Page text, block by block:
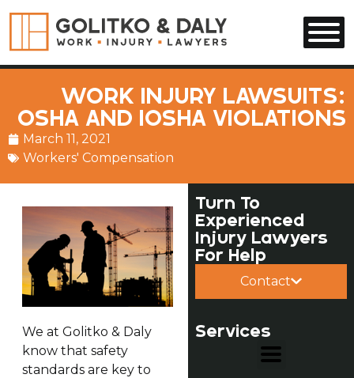
WORK INJURY LAWSUITS:
OSHA AND IOSHA VIOLATIONS
March 11, 2021
Workers' Compensation
We at Golitko & Daly
know that safety
standards are key to
Turn To
Experienced
Injury Lawyers
For Help
Contact
Services